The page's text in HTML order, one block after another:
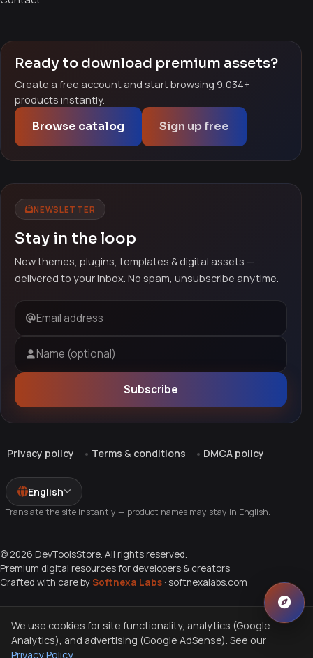
Ready to download premium assets?
Create a free account and start browsing 9,034+
products instantly.
Browse catalog Sign up free
NEWSLETTER
Stay in the loop
New themes, plugins, templates & digital assets —
delivered to your inbox. No spam, unsubscribe anytime.
Email address
Name (optional)
Subscribe
Privacy policy Terms & conditions DMCA policy
English
Translate the site instantly — product names may stay in English.
© 2026 DevToolsStore. All rights reserved.
Premium digital resources for developers & creators
Crafted with care bySoftnexa Labs · softnexalabs.com
We use cookies for site functionality, analytics (Google
Analytics), and advertising (Google AdSense). See our
Privacy Policy.